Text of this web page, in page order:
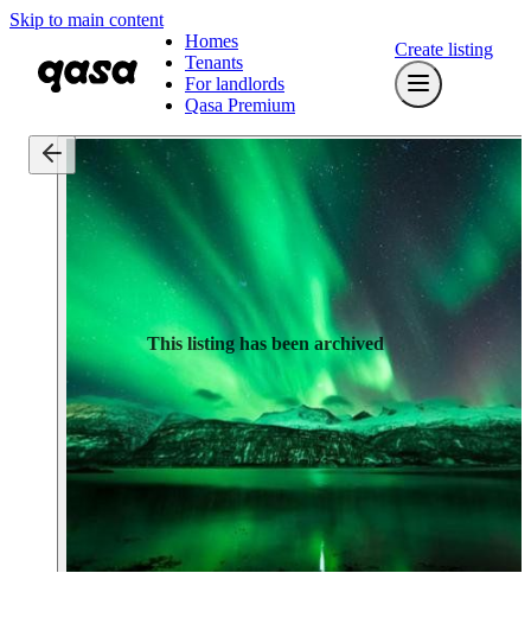
Skip to main content
Homes
Tenants
For landlords
Qasa Premium
Create listing
This listing has been archived